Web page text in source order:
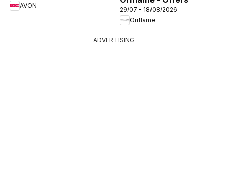
AVON
29/07 - 18/08/2026
Oriflame
ADVERTISING